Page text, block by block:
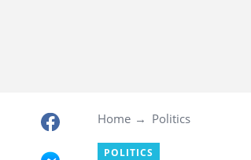
Home Politics
POLITICS